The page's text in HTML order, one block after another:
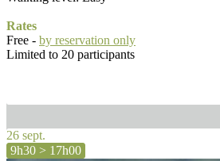
Rates
Free - by reservation only
Limited to 20 participants
26 sept.
9h30 > 17h00